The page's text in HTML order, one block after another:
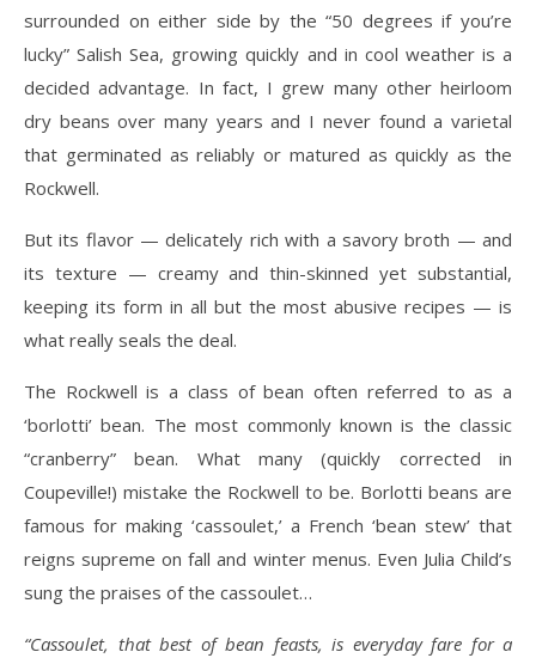
surrounded on either side by the “50 degrees if you’re
lucky” Salish Sea, growing quickly and in cool weather is a
decided advantage. In fact, I grew many other heirloom
dry beans over many years and I never found a varietal
that germinated as reliably or matured as quickly as the
Rockwell.
But its flavor — delicately rich with a savory broth — and
its texture — creamy and thin-skinned yet substantial,
keeping its form in all but the most abusive recipes — is
what really seals the deal.
The Rockwell is a class of bean often referred to as a
‘borlotti’ bean. The most commonly known is the classic
“cranberry” bean. What many (quickly corrected in
Coupeville!) mistake the Rockwell to be. Borlotti beans are
famous for making ‘cassoulet,’ a French ‘bean stew’ that
reigns supreme on fall and winter menus. Even Julia Child’s
sung the praises of the cassoulet…
“Cassoulet, that best of bean feasts, is everyday fare for a